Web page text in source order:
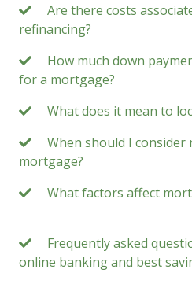
Are there costs
refinancing?
How much down
for a mortgage?
What does it mean to
When should I consider
mortgage?
What factors affect
Frequently asked
online banking and best